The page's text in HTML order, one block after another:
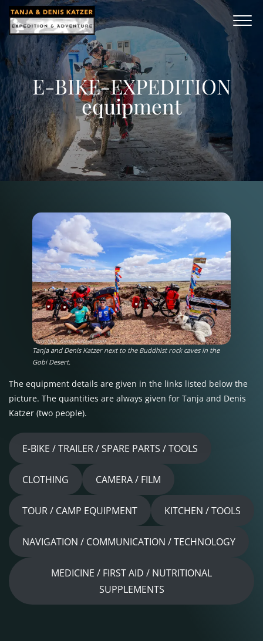
E-BIKE-EXPEDITION
equipment
Tanja and Denis Katzer next to the Buddhist rock caves in the
Gobi Desert.
The equipment details are given in the links listed below the
picture. The quantities are always given for Tanja and Denis
Katzer (two people).
E-BIKE / TRAILER / SPARE PARTS / TOOLS
CLOTHING CAMERA / FILM
TOUR / CAMP EQUIPMENT KITCHEN / TOOLS
NAVIGATION / COMMUNICATION / TECHNOLOGY
MEDICINE / FIRST AID / NUTRITIONAL
SUPPLEMENTS